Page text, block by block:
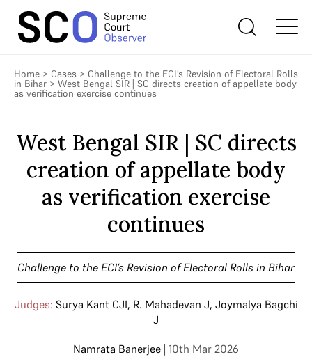
Home > Cases > Challenge to the ECI’s Revision of Electoral Rolls
in Bihar > West Bengal SIR | SC directs creation of appellate body
as verification exercise continues
West Bengal SIR | SC directs
creation of appellate body
as verification exercise
continues
Challenge to the ECI’s Revision of Electoral Rolls in Bihar
Judges: Surya Kant CJI, R. Mahadevan J, Joymalya Bagchi
J
Namrata Banerjee | 10th Mar 2026